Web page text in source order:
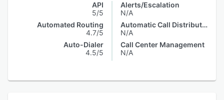
API
5/5
Automated Routing
4.7/5
Auto-Dialer
4.5/5
Alerts/Escalation
N/A
Automatic Call Distribution
N/A
Call Center Management
N/A